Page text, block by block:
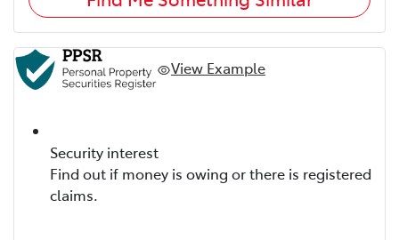
View Example
Security interest
Find out if money is owing or there is registered
claims.